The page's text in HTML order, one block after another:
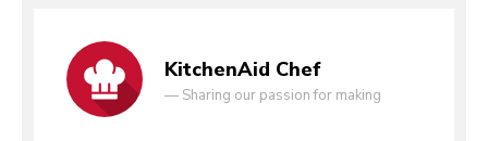
KitchenAid Chef
— Sharing our passion for making